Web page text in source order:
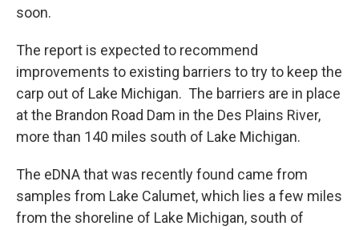
soon.
The report is expected to recommend
improvements to existing barriers to try to keep the
carp out of Lake Michigan. The barriers are in place
at the Brandon Road Dam in the Des Plains River,
more than 140 miles south of Lake Michigan.
The eDNA that was recently found came from
samples from Lake Calumet, which lies a few miles
from the shoreline of Lake Michigan, south of